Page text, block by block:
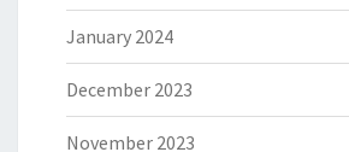
January 2024
December 2023
November 2023